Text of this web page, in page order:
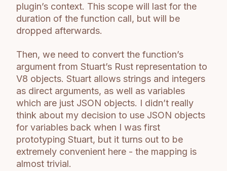
plugin’s context. This scope will last for the
duration of the function call, but will be
dropped afterwards.
Then, we need to convert the function’s
argument from Stuart’s Rust representation to
V8 objects. Stuart allows strings and integers
as direct arguments, as well as variables
which are just JSON objects. I didn’t really
think about my decision to use JSON objects
for variables back when I was first
prototyping Stuart, but it turns out to be
extremely convenient here - the mapping is
almost trivial.